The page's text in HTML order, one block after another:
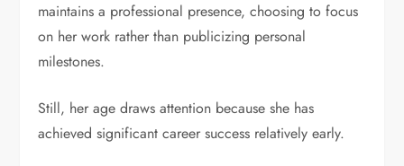
maintains a professional presence, choosing to focus
on her work rather than publicizing personal
milestones.
Still, her age draws attention because she has
achieved significant career success relatively early.